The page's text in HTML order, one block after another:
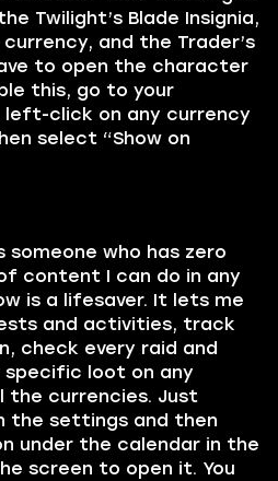
Twilight’s Blade Insignia,
and the Trader’s
to open the character
this, go to your
left-click on any currency
select “Show on
someone who has zero
content I can do in any
is a lifesaver. It lets me
and activities, track
check every raid and
specific loot on any
the currencies. Just
the settings and then
under the calendar in the
screen to open it. You